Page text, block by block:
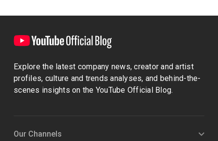
Explore the latest company news, creator and artist
profiles, culture and trends analyses, and behind-the-
scenes insights on the YouTube Official Blog.
Our Channels